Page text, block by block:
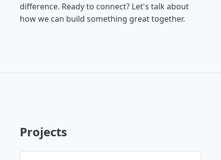
difference. Ready to connect? Let's talk about
how we can build something great together.
Projects